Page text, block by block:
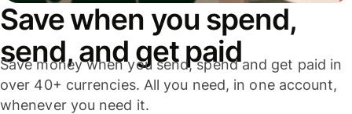
Save when you spend,
send, and get paid
Save money when you send, spend and get paid in
over 40+ currencies. All you need, in one account,
whenever you need it.